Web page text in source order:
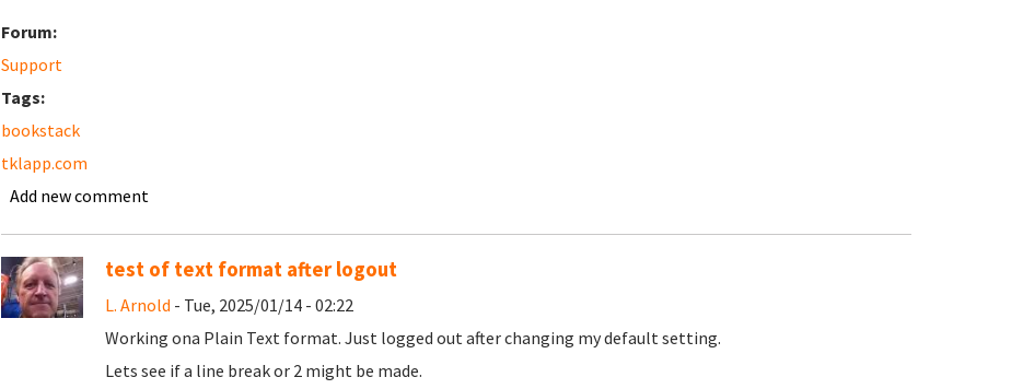
Forum:
Support
Tags:
bookstack
tklapp.com
Add new comment
test of text format after logout
L. Arnold - Tue, 2025/01/14 - 02:22
Working ona Plain Text format. Just logged out after changing my default setting.
Lets see if a line break or 2 might be made.